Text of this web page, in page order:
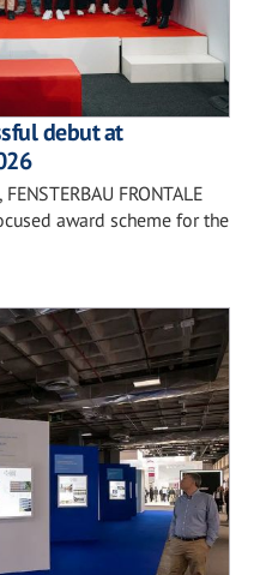
debut at
FRONTALE
award scheme for the